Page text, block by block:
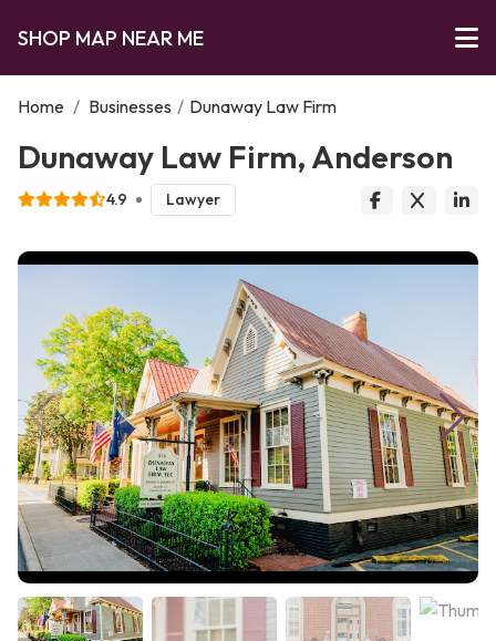
SHOP MAP NEAR ME
Home / Businesses / Dunaway Law Firm
Dunaway Law Firm, Anderson
4.9 Lawyer